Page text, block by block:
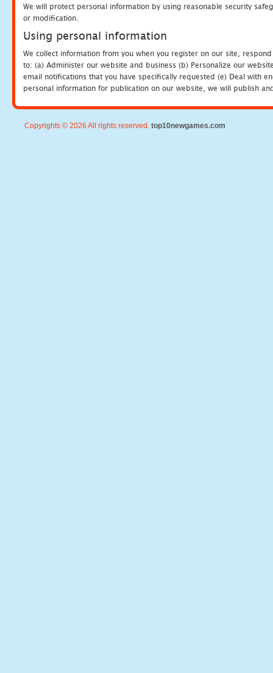
We will protect personal information by using reasonable security
or modification.
Using personal information
We collect information from you when you register on our site,
to: (a) Administer our website and business (b) Personalize our
email notifications that you have specifically requested (e) Deal with
personal information for publication on our website, we will publish
Copyrights © 2026 All rights reserved. top10newgames.com